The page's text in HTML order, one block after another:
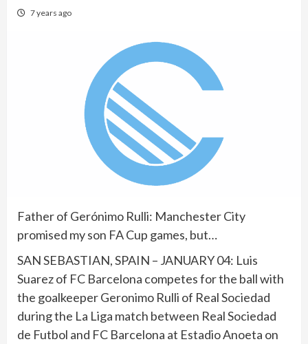
7 years ago
Father of Gerónimo Rulli: Manchester City
promised my son FA Cup games, but…
SAN SEBASTIAN, SPAIN – JANUARY 04: Luis
Suarez of FC Barcelona competes for the ball with
the goalkeeper Geronimo Rulli of Real Sociedad
during the La Liga match between Real Sociedad
de Futbol and FC Barcelona at Estadio Anoeta on